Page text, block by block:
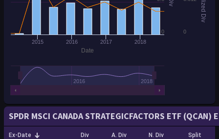
SPDR MSCI CANADA STRATEGICFACTORS ETF (QCAN)
Ex-Date Div A. Div N. Div Split
Date
Div
2015 2016 2017 2018
2016 2018
0 0